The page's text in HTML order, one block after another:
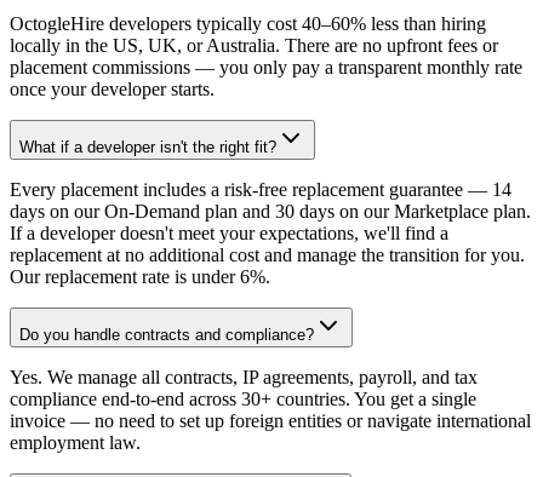
OctogleHire developers typically cost 40–60% less than hiring
locally in the US, UK, or Australia. There are no upfront fees or
placement commissions — you only pay a transparent monthly rate
once your developer starts.
What if a developer isn't the right fit?
Every placement includes a risk-free replacement guarantee — 14
days on our On-Demand plan and 30 days on our Marketplace plan.
If a developer doesn't meet your expectations, we'll find a
replacement at no additional cost and manage the transition for you.
Our replacement rate is under 6%.
Do you handle contracts and compliance?
Yes. We manage all contracts, IP agreements, payroll, and tax
compliance end-to-end across 30+ countries. You get a single
invoice — no need to set up foreign entities or navigate international
employment law.